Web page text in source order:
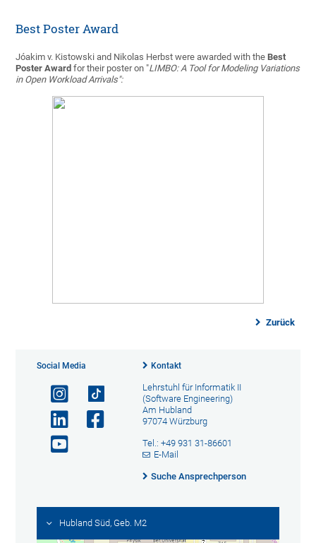
Best Poster Award
Jóakim v. Kistowski and Nikolas Herbst were awarded with theBest
Poster Award for their poster on "LIMBO: A Tool for Modeling Variations
in Open Workload Arrivals":
Zurück
Social Media Kontakt
Lehrstuhl für Informatik II
(Software Engineering)
Am Hubland
97074 Würzburg
Tel.: +49 931 31-86601
E-Mail
Suche Ansprechperson
Hubland Süd, Geb. M2